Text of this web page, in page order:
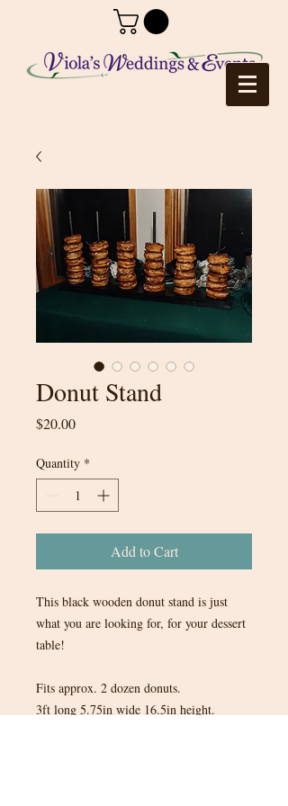
Donut Stand
$20.00Price
Quantity *
Add to Cart
This black wooden donut stand is just
what you are looking for, for your dessert
table!
Fits approx. 2 dozen donuts.
3ft long 5.75in wide 16.5in height.